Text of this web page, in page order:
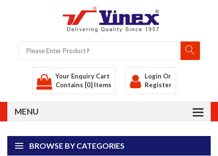
Your Enquiry Cart
Contains [0] Items
Login Or
Register
BROWSE BY CATEGORIES